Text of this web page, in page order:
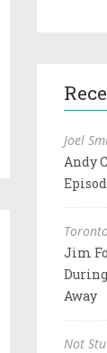
Joel
Andy
Jim
Away
Not